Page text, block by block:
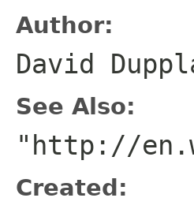
Author:
David
See Also:
"http://
Created: